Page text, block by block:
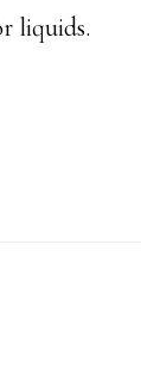
liquids.